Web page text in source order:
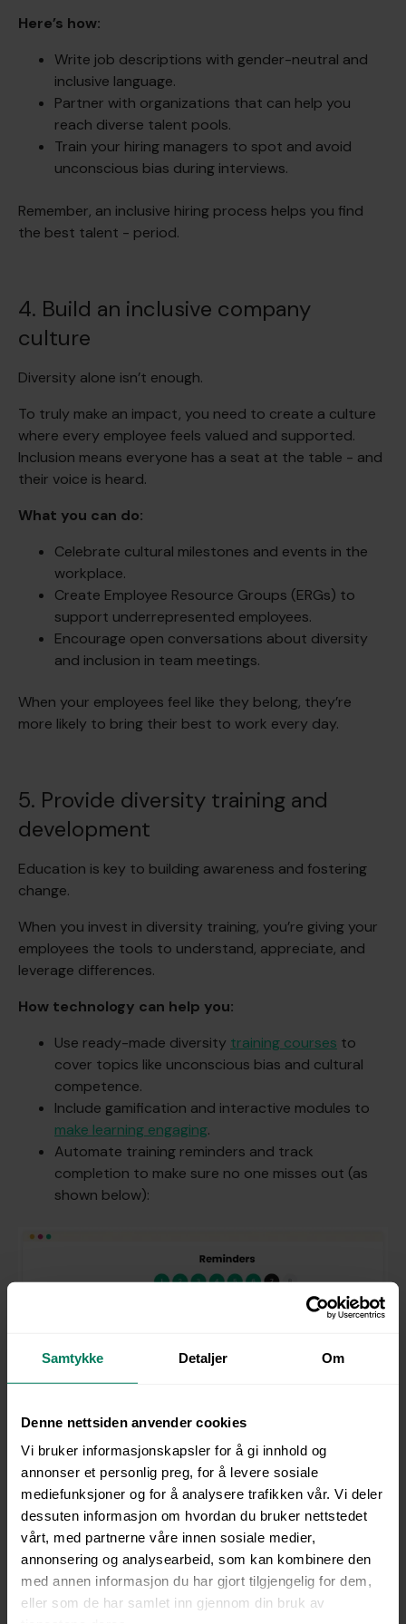
Samtykke Detaljer Om
Denne nettsiden anvender cookies
Vi bruker informasjonskapsler for å gi innhold og
annonser et personlig preg, for å levere sosiale
mediefunksjoner og for å analysere trafikken vår. Vi deler
dessuten informasjon om hvordan du bruker nettstedet
vårt, med partnerne våre innen sosiale medier,
annonsering og analysearbeid, som kan kombinere den
med annen informasjon du har gjort tilgjengelig for dem,
eller som de har samlet inn gjennom din bruk av
Here’s how:
Write job descriptions with gender-neutral and
inclusive language.
Partner with organizations that can help you
reach diverse talent pools.
Train your hiring managers to spot and avoid
unconscious bias during interviews.
Remember, an inclusive hiring process helps you find
the best talent - period.
4. Build an inclusive company
culture
Diversity alone isn’t enough.
To truly make an impact, you need to create a culture
where every employee feels valued and supported.
Inclusion means everyone has a seat at the table - and
their voice is heard.
What you can do:
Celebrate cultural milestones and events in the
workplace.
Create Employee Resource Groups (ERGs) to
support underrepresented employees.
Encourage open conversations about diversity
and inclusion in team meetings.
When your employees feel like they belong, they’re
more likely to bring their best to work every day.
5. Provide diversity training and
development
Education is key to building awareness and fostering
change.
When you invest in diversity training, you’re giving your
employees the tools to understand, appreciate, and
leverage differences.
How technology can help you:
Use ready-made diversity training courses to
cover topics like unconscious bias and cultural
competence.
Include gamification and interactive modules to
make learning engaging.
Automate training reminders and track
completion to make sure no one misses out (as
shown below):
The right training helps create a workplace where
diversity and inclusion are part of your everyday
culture.